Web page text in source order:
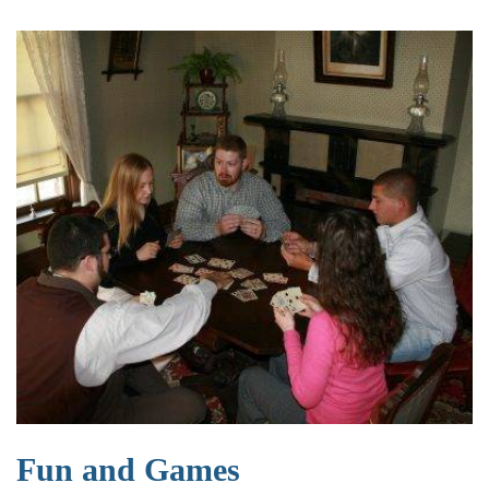
Fun and Games